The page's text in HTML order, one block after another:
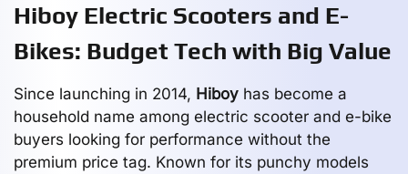
Hiboy Electric Scooters and E-
Bikes: Budget Tech with Big Value
Since launching in 2014, Hiboy has become a
household name among electric scooter and e-bike
buyers looking for performance without the
premium price tag. Known for its punchy models